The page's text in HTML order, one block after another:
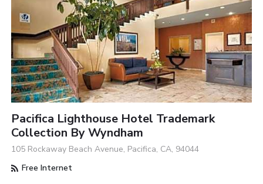
Pacifica Lighthouse Hotel Trademark
Collection By Wyndham
105 Rockaway Beach Avenue, Pacifica, CA, 94044
Free Internet